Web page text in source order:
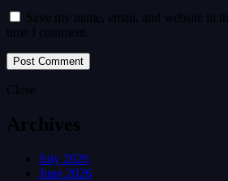
Save my name, email, and website in
time I comment.
Close
Archives
July 2026
June 2026